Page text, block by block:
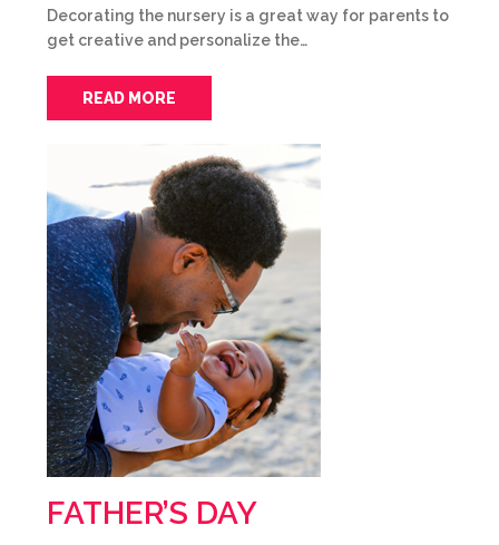
Decorating the nursery is a great way for parents to
get creative and personalize the…
READ MORE
FATHER’S DAY